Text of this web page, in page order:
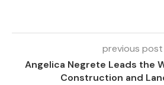
previous post
Angelica Negrete Leads the
Construction and